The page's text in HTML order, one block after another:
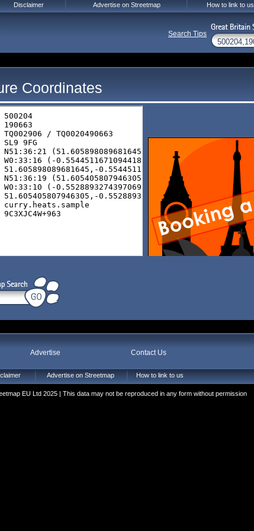
Coordinates
Advertise Contact Us
Advertise on Streetmap How to link to us
EU Ltd 2025 | This data may not be reproduced in any form without permission
Disclaimer Advertise on Streetmap How to link to us
Search Tips